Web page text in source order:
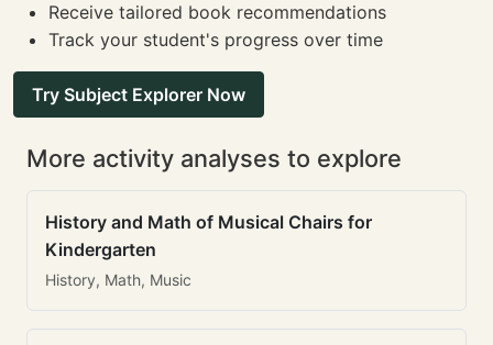
Receive tailored book recommendations
Track your student's progress over time
Try Subject Explorer Now
More activity analyses to explore
History and Math of Musical Chairs for
Kindergarten
History, Math, Music